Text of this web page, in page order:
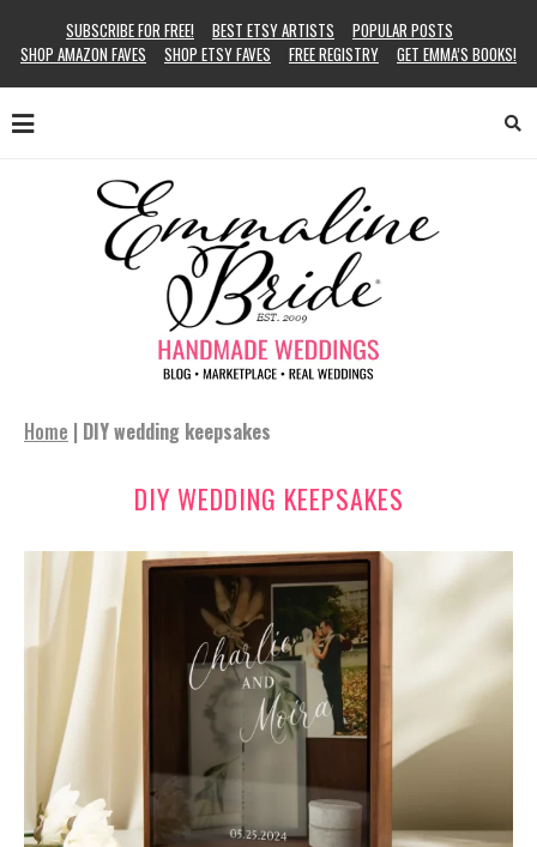
SUBSCRIBE FOR FREE! BEST ETSY ARTISTS
POPULAR POSTS
SHOP AMAZON FAVES
SHOP ETSY FAVES FREE REGISTRY GET EMMA’S BOOKS!
Home | DIY wedding keepsakes
DIY WEDDING KEEPSAKES